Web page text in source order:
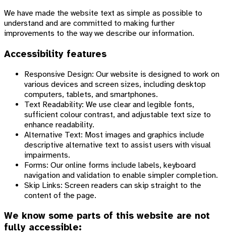
We have made the website text as simple as possible to
understand and are committed to making further
improvements to the way we describe our information.
Accessibility features
Responsive Design: Our website is designed to work on
various devices and screen sizes, including desktop
computers, tablets, and smartphones.
Text Readability: We use clear and legible fonts,
sufficient colour contrast, and adjustable text size to
enhance readability.
Alternative Text: Most images and graphics include
descriptive alternative text to assist users with visual
impairments.
Forms: Our online forms include labels, keyboard
navigation and validation to enable simpler completion.
Skip Links: Screen readers can skip straight to the
content of the page.
We know some parts of this website are not
fully accessible: